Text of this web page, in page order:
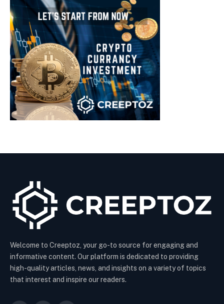
Welcome to Creeptoz, your go-to source for engaging and
informative content. Our platform is dedicated to providing
high-quality articles, news, and insights on a variety of topics
that interest and inspire our readers.